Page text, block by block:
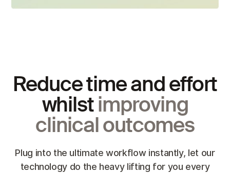
Reduce time and effort
whilstimproving
clinical outcomes
Plug into the ultimate workflow instantly, let our
technology do the heavy lifting for you every